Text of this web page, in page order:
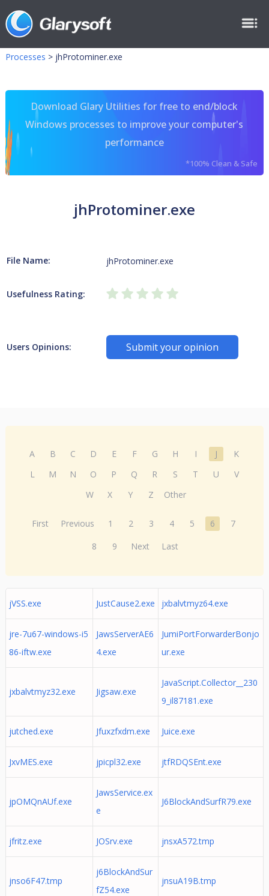
Processes > jhProtominer.exe
Download Glary Utilities for free to end/block
Windows processes to improve your computer's
performance
*100% Clean & Safe
jhProtominer.exe
File Name: jhProtominer.exe
Usefulness Rating:
Users Opinions: Submit your opinion
A B C D E F G H I J
K
L
M N O P Q R S T U
V
W
X Y Z Other
First Previous 1 2 3 4 5 6
7
8
9 Next Last
jVSS.exe JustCause2.exe jxbalvtmyz64.exe
jre-7u67-windows-i5
86-iftw.exe
JawsServerAE6
4.exe
JumiPortForwarderBonjo
ur.exe
jxbalvtmyz32.exe Jigsaw.exe
JavaScript.Collector__230
9_il87181.exe
jutched.exe Jfuxzfxdm.exe Juice.exe
JxvMES.exe jpicpl32.exe jtfRDQSEnt.exe
jpOMQnAUf.exe
JawsService.ex
e
J6BlockAndSurfR79.exe
jfritz.exe JOSrv.exe jnsxA572.tmp
jnso6F47.tmp
j6BlockAndSur
fZ54.exe
jnsuA19B.tmp